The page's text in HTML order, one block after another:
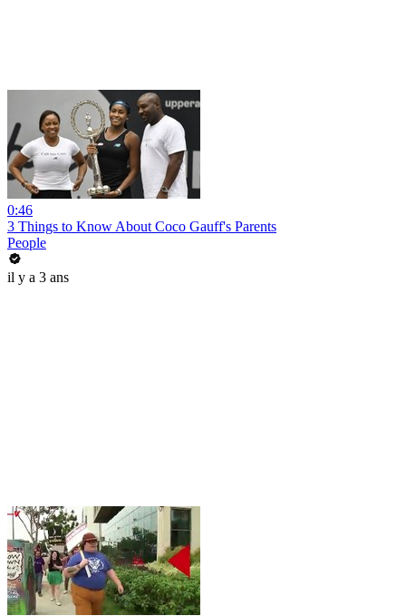
0:46
3 Things to Know About Coco Gauff's Parents
People
il y a 3 ans